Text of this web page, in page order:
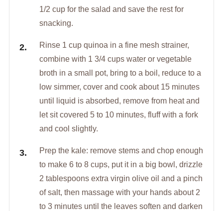
1/2 cup for the salad and save the rest for
snacking.
Rinse 1 cup quinoa in a fine mesh strainer,
combine with 1 3/4 cups water or vegetable
broth in a small pot, bring to a boil, reduce to a
low simmer, cover and cook about 15 minutes
until liquid is absorbed, remove from heat and
let sit covered 5 to 10 minutes, fluff with a fork
and cool slightly.
Prep the kale: remove stems and chop enough
to make 6 to 8 cups, put it in a big bowl, drizzle
2 tablespoons extra virgin olive oil and a pinch
of salt, then massage with your hands about 2
to 3 minutes until the leaves soften and darken